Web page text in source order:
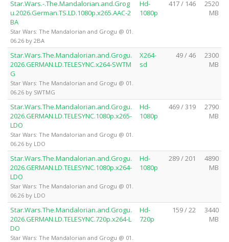
Star.Wars.-.The.Mandalorian.and.Grog
u.2026.German.TS.LD.1080p.x265.AAC-2
BA
Star Wars: The Mandalorian and Grogu @ 01.
06.26 by 2BA
Hd-
1080p
417 / 146
2520
MB
Star.Wars.The.Mandalorian.and.Grogu.
2026.GERMAN.LD.TELESYNC.x264-SWTM
G
Star Wars: The Mandalorian and Grogu @ 01.
06.26 by SWTMG
X264-
sd
49 / 46
2300
MB
Star.Wars.The.Mandalorian.and.Grogu.
2026.GERMAN.LD.TELESYNC.1080p.x265-
LDO
Star Wars: The Mandalorian and Grogu @ 01.
06.26 by LDO
Hd-
1080p
469 / 319
2790
MB
Star.Wars.The.Mandalorian.and.Grogu.
2026.GERMAN.LD.TELESYNC.1080p.x264-
LDO
Star Wars: The Mandalorian and Grogu @ 01.
06.26 by LDO
Hd-
1080p
289 / 201
4890
MB
Star.Wars.The.Mandalorian.and.Grogu.
2026.GERMAN.LD.TELESYNC.720p.x264-L
DO
Star Wars: The Mandalorian and Grogu @ 01.
Hd-
720p
159 / 22
3440
MB